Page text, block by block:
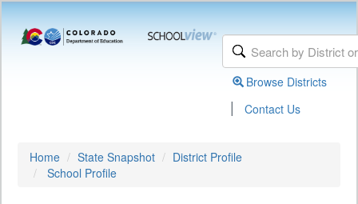
Browse Districts
| Contact Us
Home State Snapshot
District Profile
School Profile